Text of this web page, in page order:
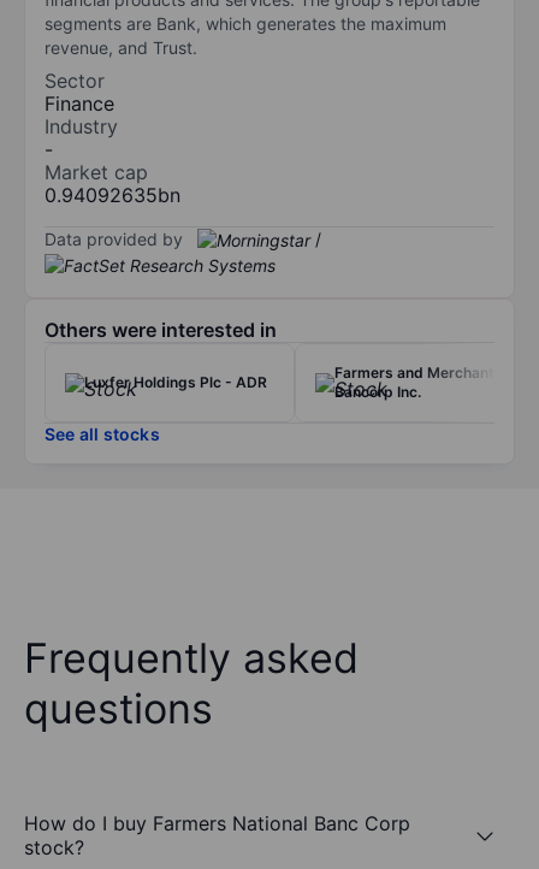
segments are Bank, which generates the maximum
revenue, and Trust.
Sector
Finance
Industry
-
Market cap
0.94092635bn
Data provided by /
Others were interested in
Luxfer Holdings Plc - ADR
Farmers and Merchants
Bancorp Inc.
See all stocks
Frequently asked
questions
How do I buy Farmers National Banc Corp
stock?